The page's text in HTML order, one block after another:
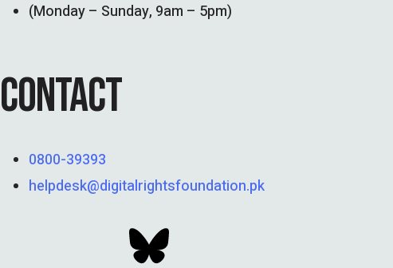
(Monday – Sunday, 9am – 5pm)
CONTACT
0800-39393
helpdesk@digitalrightsfoundation.pk